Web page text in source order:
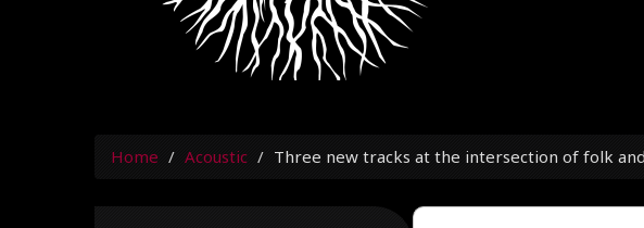
Home Acoustic Three new tracks at the intersection of folk